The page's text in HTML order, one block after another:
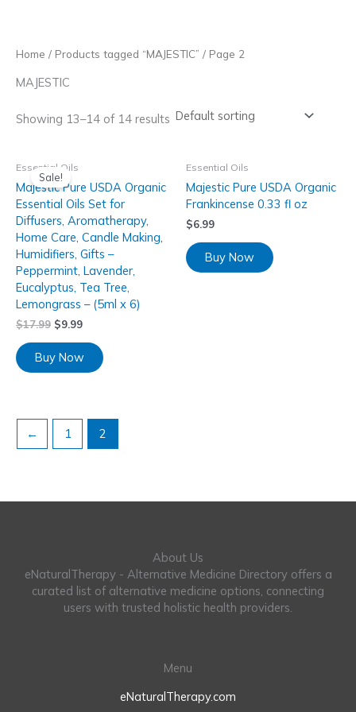
Home / Products tagged “MAJESTIC” / Page 2
MAJESTIC
Showing 13–14 of 14 results
Sale!
Essential Oils
Majestic Pure USDA Organic
Essential Oils Set for
Diffusers, Aromatherapy,
Home Care, Candle Making,
Humidifiers, Gifts –
Peppermint, Lavender,
Eucalyptus, Tea Tree,
Lemongrass – (5ml x 6)
$17.99 $9.99
Buy Now
Essential Oils
Majestic Pure USDA Organic
Frankincense 0.33 fl oz
$6.99
Buy Now
← 1 2
About Us
eNaturalTherapy - Alternative Medicine Directory offers a
curated list of alternative medicine options, connecting
users with trusted holistic health providers.
Menu
eNaturalTherapy.com